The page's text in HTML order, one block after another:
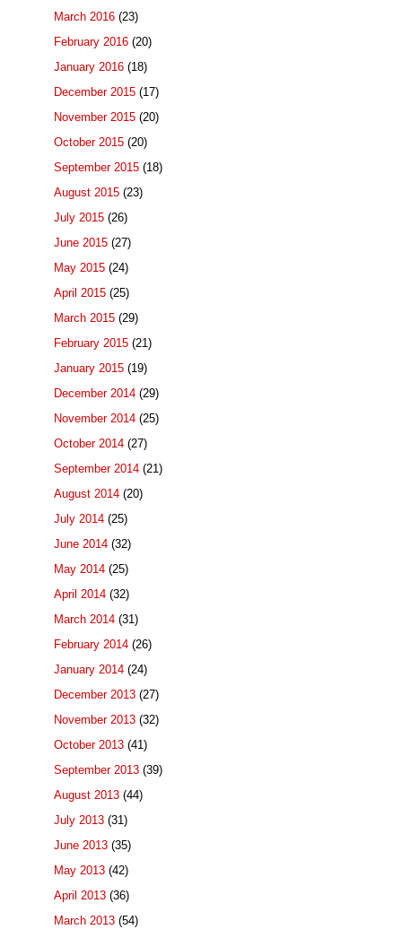
March 2016 (23)
February 2016 (20)
January 2016 (18)
December 2015 (17)
November 2015 (20)
October 2015 (20)
September 2015 (18)
August 2015 (23)
July 2015 (26)
June 2015 (27)
May 2015 (24)
April 2015 (25)
March 2015 (29)
February 2015 (21)
January 2015 (19)
December 2014 (29)
November 2014 (25)
October 2014 (27)
September 2014 (21)
August 2014 (20)
July 2014 (25)
June 2014 (32)
May 2014 (25)
April 2014 (32)
March 2014 (31)
February 2014 (26)
January 2014 (24)
December 2013 (27)
November 2013 (32)
October 2013 (41)
September 2013 (39)
August 2013 (44)
July 2013 (31)
June 2013 (35)
May 2013 (42)
April 2013 (36)
March 2013 (54)